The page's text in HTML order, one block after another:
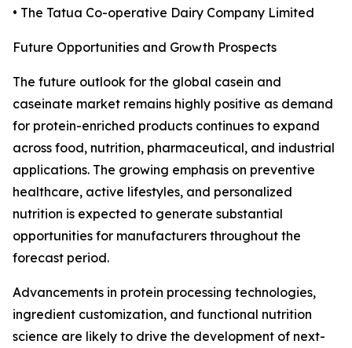
• The Tatua Co-operative Dairy Company Limited
Future Opportunities and Growth Prospects
The future outlook for the global casein and
caseinate market remains highly positive as demand
for protein-enriched products continues to expand
across food, nutrition, pharmaceutical, and industrial
applications. The growing emphasis on preventive
healthcare, active lifestyles, and personalized
nutrition is expected to generate substantial
opportunities for manufacturers throughout the
forecast period.
Advancements in protein processing technologies,
ingredient customization, and functional nutrition
science are likely to drive the development of next-